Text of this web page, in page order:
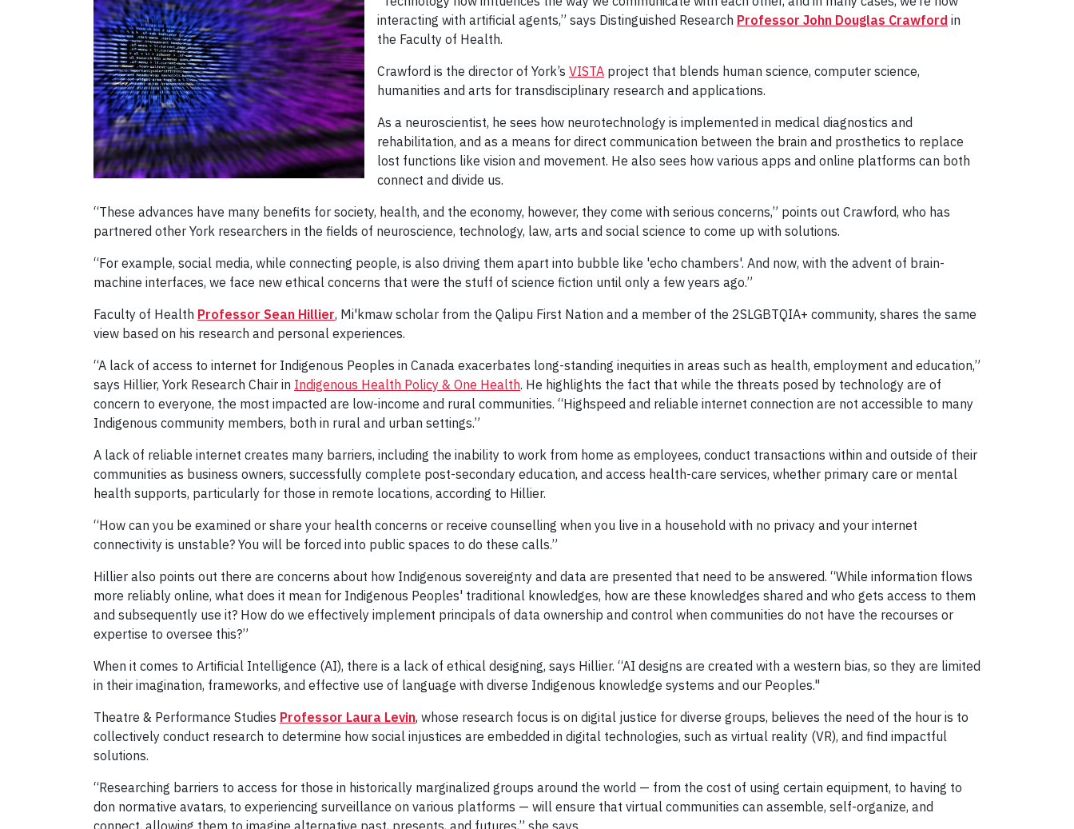
interacting with artificial agents,” says Distinguished Research Professor John Douglas Crawford in
the Faculty of Health.
Crawford is the director of York’s VISTA project that blends human science, computer science,
humanities and arts for transdisciplinary research and applications.
As a neuroscientist, he sees how neurotechnology is implemented in medical diagnostics and
rehabilitation, and as a means for direct communication between the brain and prosthetics to replace
lost functions like vision and movement. He also sees how various apps and online platforms can both
connect and divide us.
“These advances have many benefits for society, health, and the economy, however, they come with serious concerns,” points out Crawford, who has
partnered other York researchers in the fields of neuroscience, technology, law, arts and social science to come up with solutions.
“For example, social media, while connecting people, is also driving them apart into bubble like 'echo chambers'. And now, with the advent of brain-
machine interfaces, we face new ethical concerns that were the stuff of science fiction until only a few years ago.”
Faculty of Health Professor Sean Hillier, Mi'kmaw scholar from the Qalipu First Nation and a member of the 2SLGBTQIA+ community, shares the same
view based on his research and personal experiences.
“A lack of access to internet for Indigenous Peoples in Canada exacerbates long-standing inequities in areas such as health, employment and education,”
says Hillier, York Research Chair in Indigenous Health Policy & One Health. He highlights the fact that while the threats posed by technology are of
concern to everyone, the most impacted are low-income and rural communities. “Highspeed and reliable internet connection are not accessible to many
Indigenous community members, both in rural and urban settings.”
A lack of reliable internet creates many barriers, including the inability to work from home as employees, conduct transactions within and outside of their
communities as business owners, successfully complete post-secondary education, and access health-care services, whether primary care or mental
health supports, particularly for those in remote locations, according to Hillier.
“How can you be examined or share your health concerns or receive counselling when you live in a household with no privacy and your internet
connectivity is unstable? You will be forced into public spaces to do these calls.”
Hillier also points out there are concerns about how Indigenous sovereignty and data are presented that need to be answered. “While information flows
more reliably online, what does it mean for Indigenous Peoples' traditional knowledges, how are these knowledges shared and who gets access to them
and subsequently use it? How do we effectively implement principals of data ownership and control when communities do not have the recourses or
expertise to oversee this?”
When it comes to Artificial Intelligence (AI), there is a lack of ethical designing, says Hillier. “AI designs are created with a western bias, so they are limited
in their imagination, frameworks, and effective use of language with diverse Indigenous knowledge systems and our Peoples."
Theatre & Performance Studies Professor Laura Levin, whose research focus is on digital justice for diverse groups, believes the need of the hour is to
collectively conduct research to determine how social injustices are embedded in digital technologies, such as virtual reality (VR), and find impactful
solutions.
“Researching barriers to access for those in historically marginalized groups around the world — from the cost of using certain equipment, to having to
don normative avatars, to experiencing surveillance on various platforms — will ensure that virtual communities can assemble, self-organize, and